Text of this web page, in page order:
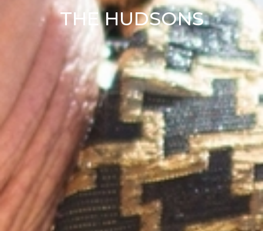
THE HUDSONS